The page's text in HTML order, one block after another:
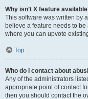
Why isn’t X feature
This software was written by
believe a feature needs to
where you can upvote
Top
Who do I contact about
Any of the administrators
appropriate point of contact
then you should contact the